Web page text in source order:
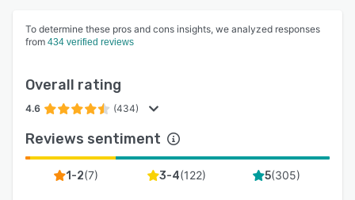
To determine these pros and cons insights, we analyzed responses
from 434 verified reviews
Overall rating
4.6 (434)
Reviews sentiment
1-2(7) 3-4(122) 5(305)